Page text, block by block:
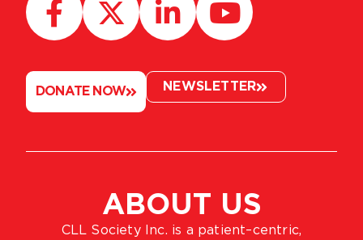
ABOUT US
CLL Society Inc. is a patient–centric,
DONATE NOW NEWSLETTER